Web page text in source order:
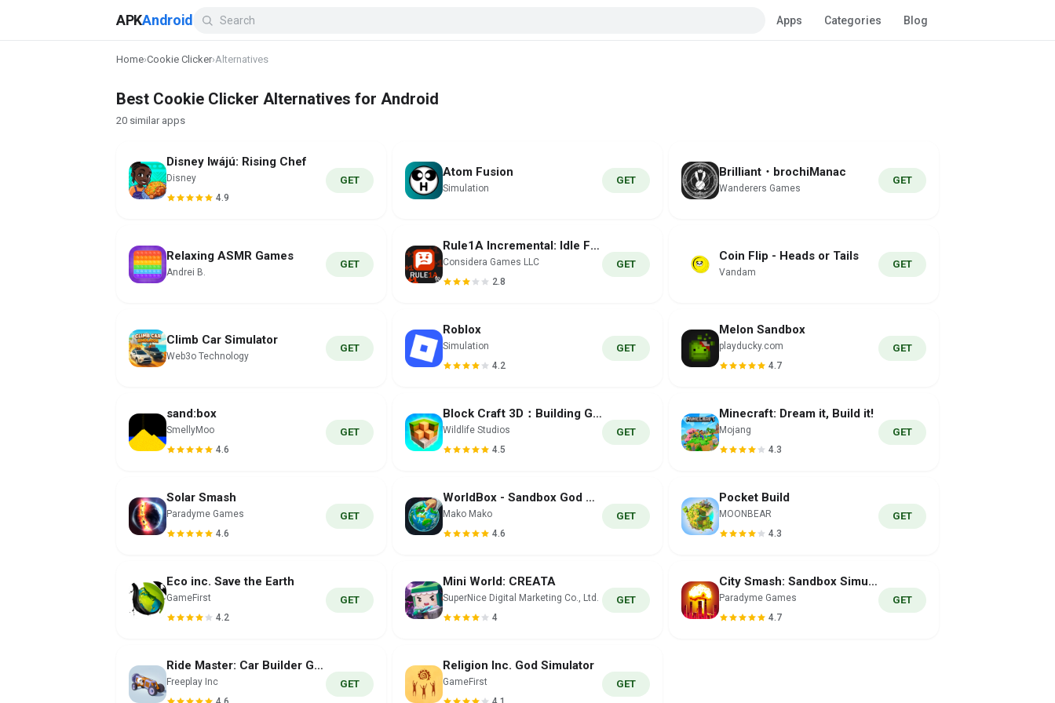
APKAndroid Apps Categories Blog
Home›Cookie Clicker›Alternatives
Best Cookie Clicker Alternatives for Android
20 similar apps
Disney Iwájú: Rising Chef
Disney
4.9
GET
Atom Fusion
Simulation
GET
Brilliant・brochiManac
Wanderers Games
GET
Relaxing ASMR Games
Andrei B.
GET
Rule1A Incremental: Idle Forum
Considera Games LLC
2.8
GET
Coin Flip - Heads or Tails
Vandam
GET
Climb Car Simulator
Web3o Technology
GET
Roblox
Simulation
4.2
GET
Melon Sandbox
playducky.com
4.7
GET
sand:box
SmellyMoo
4.6
GET
Block Craft 3D：Building Game
Wildlife Studios
4.5
GET
Minecraft: Dream it, Build it!
Mojang
4.3
GET
Solar Smash
Paradyme Games
4.6
GET
WorldBox - Sandbox God Sim
Mako Mako
4.6
GET
Pocket Build
MOONBEAR
4.3
GET
Eco inc. Save the Earth
GameFirst
4.2
GET
Mini World: CREATA
SuperNice Digital Marketing Co., Ltd.
4
GET
City Smash: Sandbox Simulator
Paradyme Games
4.7
GET
Ride Master: Car Builder Game
Freeplay Inc
GET
Religion Inc. God Simulator
GameFirst
GET